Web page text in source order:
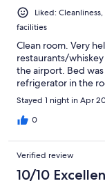
Liked:
facilities
Clean room. Very
restaurants/
the airport. Bed
refrigerator in the
Stayed 1 night in Apr
0
Verified review
10/10